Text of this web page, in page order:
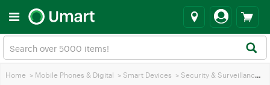
Home > Mobile Phones & Digital > Smart Devices > Security & Surveillance